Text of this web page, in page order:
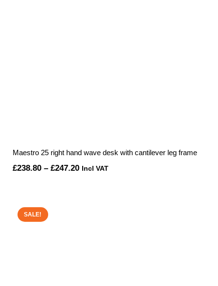
Maestro 25 right hand wave desk with cantilever leg frame
£238.80 – £247.20Price
Incl VAT
SALE!